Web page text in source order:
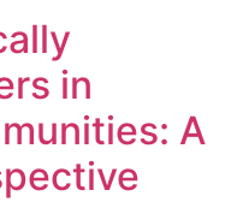
in
A